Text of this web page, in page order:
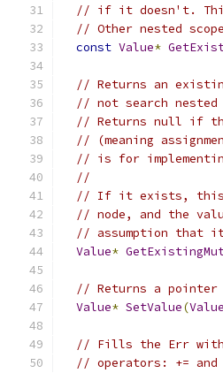
// if it doesn't.
// Other nested
const Value*
// Returns an
// not search
// Returns null if
// (meaning
// is for
//
// If it exists, this
// node, and the
// assumption that
Value*
// Returns a
Value* SetValue(Value
// Fills the Err with
// operators: +=